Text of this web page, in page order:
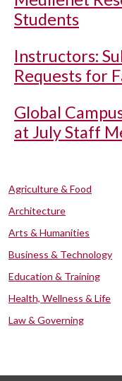
Students
Instructors:
Requests for
Global
at July Staff
Agriculture & Food
Architecture
Arts & Humanities
Business & Technology
Education & Training
Health, Wellness & Life
Law & Governing